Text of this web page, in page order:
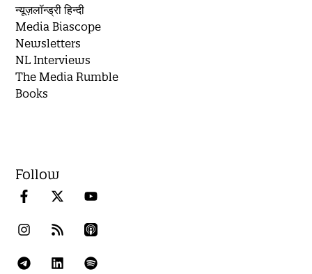
न्यूज़लॉन्ड्री हिन्दी
Media Biascope
Newsletters
NL Interviews
The Media Rumble
Books
Follow